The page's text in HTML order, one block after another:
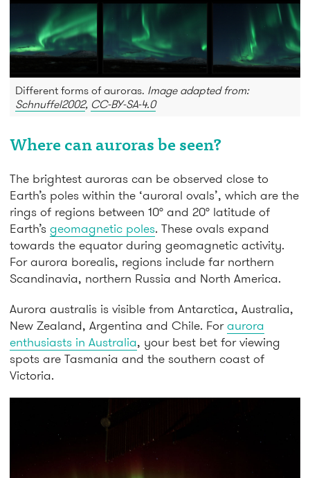
Different forms of auroras. Image adapted from:
Schnuffel2002, CC-BY-SA-4.0
Where can auroras be seen?
The brightest auroras can be observed close to
Earth’s poles within the ‘auroral ovals’, which are the
rings of regions between 10° and 20° latitude of
Earth’s geomagnetic poles. These ovals expand
towards the equator during geomagnetic activity.
For aurora borealis, regions include far northern
Scandinavia, northern Russia and North America.
Aurora australis is visible from Antarctica, Australia,
New Zealand, Argentina and Chile. Foraurora
enthusiasts in Australia, your best bet for viewing
spots are Tasmania and the southern coast of
Victoria.